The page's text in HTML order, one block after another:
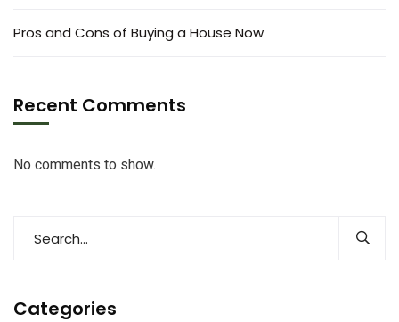
Pros and Cons of Buying a House Now
Recent Comments
No comments to show.
Categories